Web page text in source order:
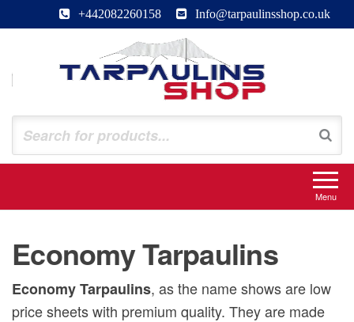
to
content
+442082260158 Info@tarpaulinsshop.co.uk
Tarpaulinsshop
Menu
Economy Tarpaulins
Economy Tarpaulins, as the name shows are low
price sheets with premium quality. They are made